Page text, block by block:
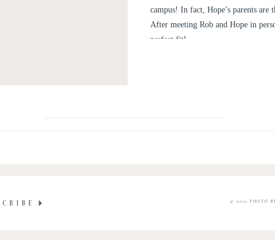
campus! In fact, Hope’s parents
After meeting Rob and Hope in
perfect fit!
© 2015 PHOTO